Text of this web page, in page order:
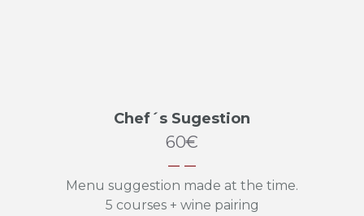
Chef´s Sugestion
60€
Menu suggestion made at the time.
5 courses + wine pairing